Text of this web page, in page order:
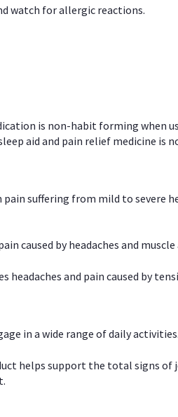
watch for allergic reactions.
is non-habit forming when
aid and pain relief medicine is
suffering from mild to severe
caused by headaches and muscle
and pain caused by
in a wide range of daily activities.
helps support the total signs